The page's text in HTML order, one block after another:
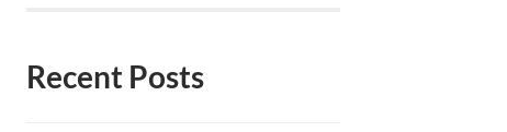
Recent Posts